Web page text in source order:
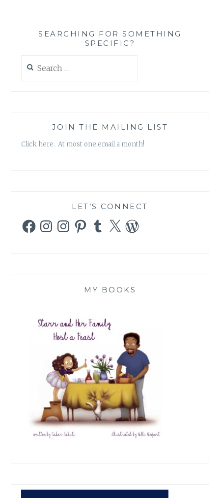
WOULD
SPARKLE
TLC’S
SEARCHING FOR SOMETHING
SPECIFIC?
for:
JOIN THE MAILING LIST
Click here. At most one email a month!
LET’S CONNECT
FacebookInstagramInstagramPinterestTumblr
X WordPress
MY BOOKS